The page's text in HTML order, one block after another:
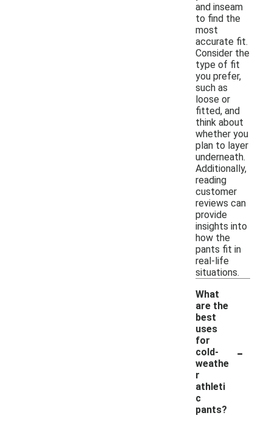
and inseam
to find the
most
accurate fit.
Consider the
type of fit
you prefer,
such as
loose or
fitted, and
think about
whether you
plan to layer
underneath.
Additionally,
reading
customer
reviews can
provide
insights into
how the
pants fit in
real-life
situations.
What
are the
best
uses
for
cold-
weathe
r
athleti
c
pants?
-